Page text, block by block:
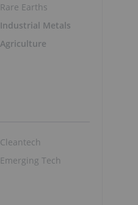
Rare Earths
Industrial Metals
Agriculture
Cleantech
Emerging Tech